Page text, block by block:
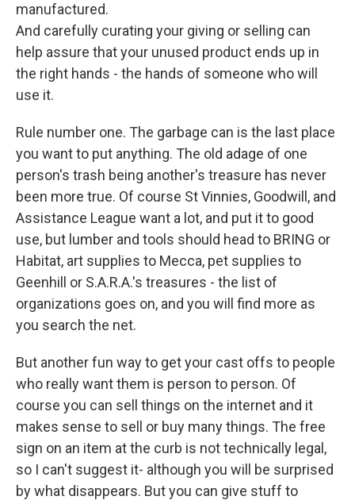
manufactured.
And carefully curating your giving or selling can
help assure that your unused product ends up in
the right hands - the hands of someone who will
use it.
Rule number one. The garbage can is the last place
you want to put anything. The old adage of one
person's trash being another's treasure has never
been more true. Of course St Vinnies, Goodwill, and
Assistance League want a lot, and put it to good
use, but lumber and tools should head to BRING or
Habitat, art supplies to Mecca, pet supplies to
Geenhill or S.A.R.A.'s treasures - the list of
organizations goes on, and you will find more as
you search the net.
But another fun way to get your cast offs to people
who really want them is person to person. Of
course you can sell things on the internet and it
makes sense to sell or buy many things. The free
sign on an item at the curb is not technically legal,
so I can't suggest it- although you will be surprised
by what disappears. But you can give stuff to